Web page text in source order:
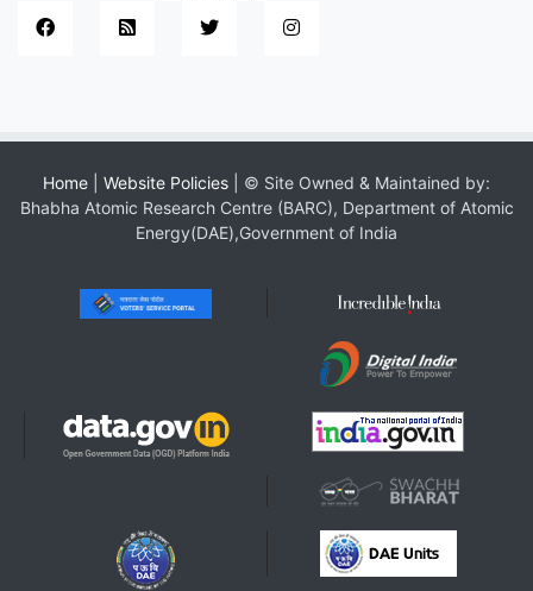
Home Website Policies | © Site Owned & Maintained by:
Bhabha Atomic Research Centre (BARC), Department of Atomic
Energy(DAE),Government of India